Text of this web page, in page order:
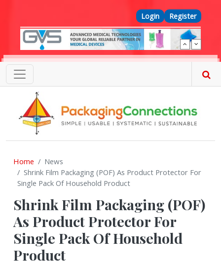
Top Menu
Login Register
Home
News
Shrink Film Packaging (POF) As Product Protector For
Single Pack Of Household Product
Shrink Film Packaging (POF)
As Product Protector For
Single Pack Of Household
Product